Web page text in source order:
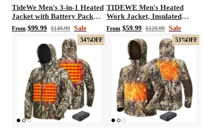
TideWe Men's 3-in-1 Heated
Jacket with Battery Pack
Hunting Jacket
From $99.99 $149.99 Sale
TIDEWE Men's Heated
Work Jacket, Insulated
Water-resistant Jacket
From $59.99 $129.99 Sale
54%OFF 53%OFF